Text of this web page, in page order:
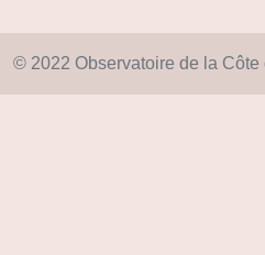
© 2022 Observatoire de la Côte